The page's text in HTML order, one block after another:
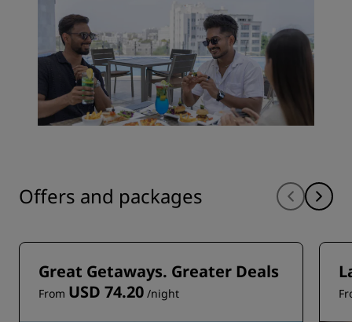
Offers and packages
Great Getaways. Greater Deals
From USD 74.20 /night